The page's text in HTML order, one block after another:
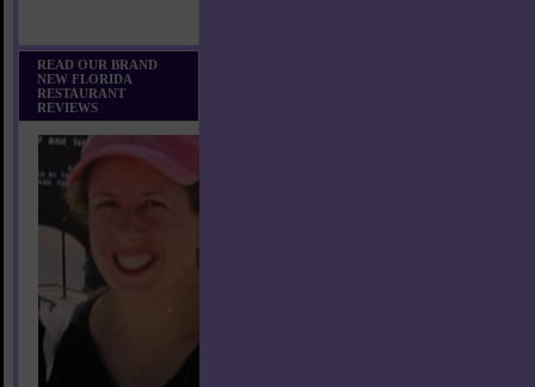
READ OUR BRAND
NEW FLORIDA
RESTAURANT
REVIEWS